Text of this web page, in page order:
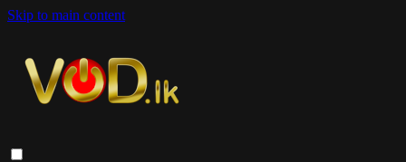
Skip to main content